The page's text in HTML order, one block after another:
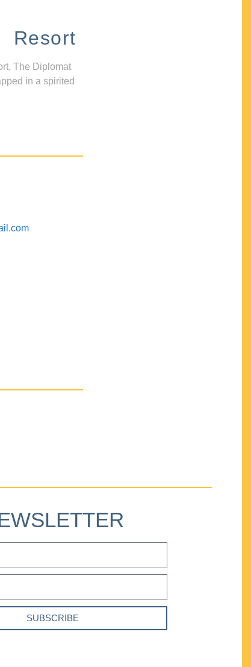
Resort
The Diplomat
in a spirited
SUBSCRIBE